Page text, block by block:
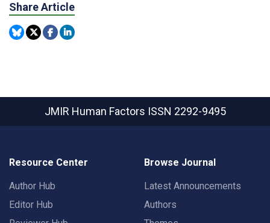
Share Article
JMIR Human Factors ISSN 2292-9495
Resource Center
Author Hub
Editor Hub
Browse Journal
Latest Announcements
Authors